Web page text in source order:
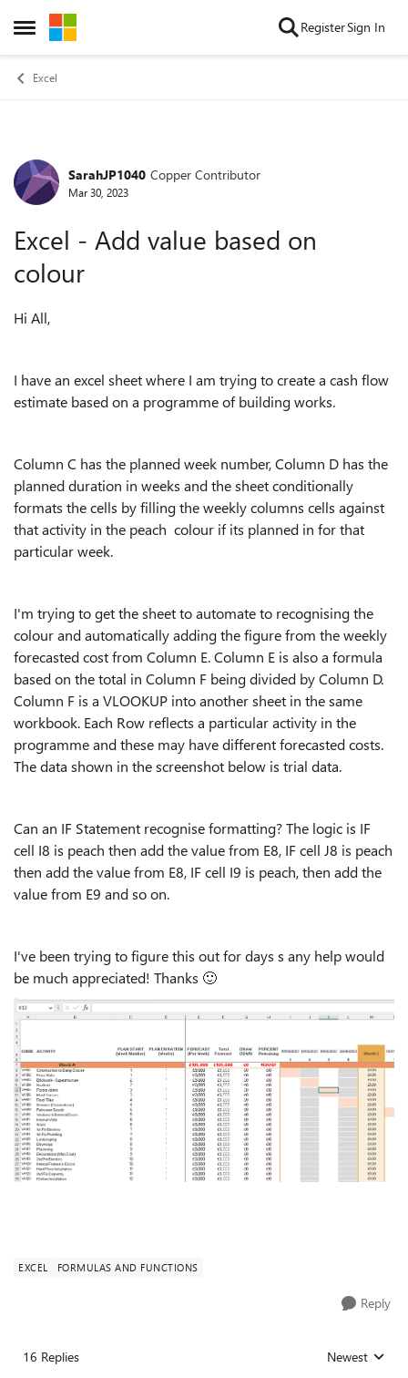
Open Side Menu
Skip to content RegisterSign In
Excel
Forum Discussion
SarahJP1040 Copper Contributor
Mar 30, 2023
Excel - Add value based on
colour
Hi All,
I have an excel sheet where I am trying to create a cash flow
estimate based on a programme of building works.
Column C has the planned week number, Column D has the
planned duration in weeks and the sheet conditionally
formats the cells by filling the weekly columns cells against
that activity in the peach colour if its planned in for that
particular week.
I'm trying to get the sheet to automate to recognising the
colour and automatically adding the figure from the weekly
forecasted cost from Column E. Column E is also a formula
based on the total in Column F being divided by Column D.
Column F is a VLOOKUP into another sheet in the same
workbook. Each Row reflects a particular activity in the
programme and these may have different forecasted costs.
The data shown in the screenshot below is trial data.
Can an IF Statement recognise formatting? The logic is IF
cell I8 is peach then add the value from E8, IF cell J8 is peach
then add the value from E8, IF cell I9 is peach, then add the
value from E9 and so on.
I've been trying to figure this out for days s any help would
be much appreciated! Thanks 🙂
EXCEL FORMULAS AND FUNCTIONS
Reply
16 Replies Replies sorted
Newest